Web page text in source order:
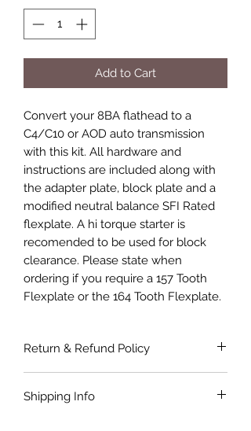
Add to Cart
Convert your 8BA flathead to a
C4/C10 or AOD auto transmission
with this kit. All hardware and
instructions are included along with
the adapter plate, block plate and a
modified neutral balance SFI Rated
flexplate. A hi torque starter is
recomended to be used for block
clearance. Please state when
ordering if you require a 157 Tooth
Flexplate or the 164 Tooth Flexplate.
Return & Refund Policy
for the application as described and is
Shipping Info